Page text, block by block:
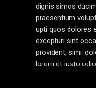
dignis simos
praesentium
upti quos dolores
excepturi sint
provident, simil
lorem et iusto